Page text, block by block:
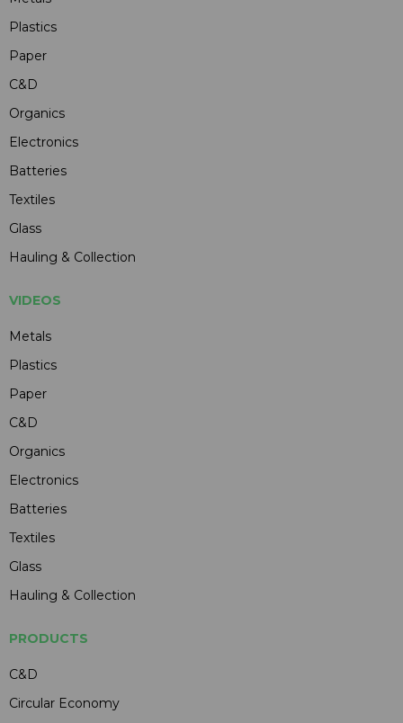
Plastics
Paper
C&D
Organics
Electronics
Batteries
Textiles
Glass
Hauling & Collection
VIDEOS
Metals
Plastics
Paper
C&D
Organics
Electronics
Batteries
Textiles
Glass
Hauling & Collection
PRODUCTS
C&D
Circular Economy